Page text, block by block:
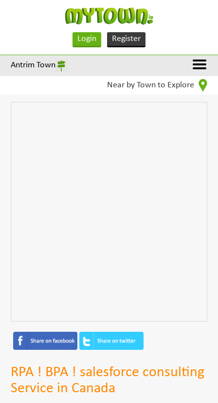
Login Register
Antrim Town
Near by Town to Explore
RPA ! BPA ! salesforce consulting
Service in Canada